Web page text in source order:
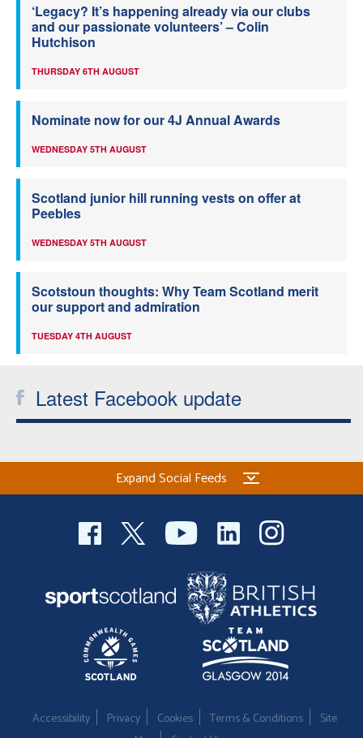
‘Legacy? It’s happening already via our clubs
and our passionate volunteers’ – Colin
Hutchison
THURSDAY 6TH AUGUST
Nominate now for our 4J Annual Awards
WEDNESDAY 5TH AUGUST
Scotland junior hill running vests on offer at
Peebles
WEDNESDAY 5TH AUGUST
Scotstoun thoughts: Why Team Scotland merit
our support and admiration
TUESDAY 4TH AUGUST
Latest Facebook update
Expand Social Feeds
Accessibility Privacy Cookies Terms & Conditions
Site